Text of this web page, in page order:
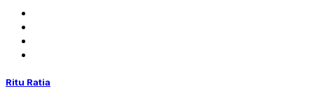
Ritu Ratia